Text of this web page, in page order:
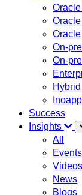
Oracle
On-
On-
Success
Insights
All
Events
Videos
News
Blogs